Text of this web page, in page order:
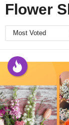
Flower
Most Voted